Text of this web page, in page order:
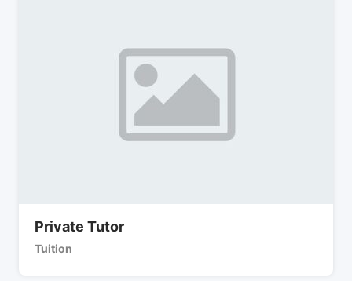
Private Tutor
Tuition